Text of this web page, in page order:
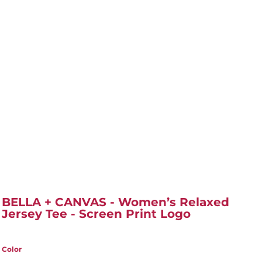
BELLA + CANVAS - Women’s Relaxed
Jersey Tee - Screen Print Logo
Color